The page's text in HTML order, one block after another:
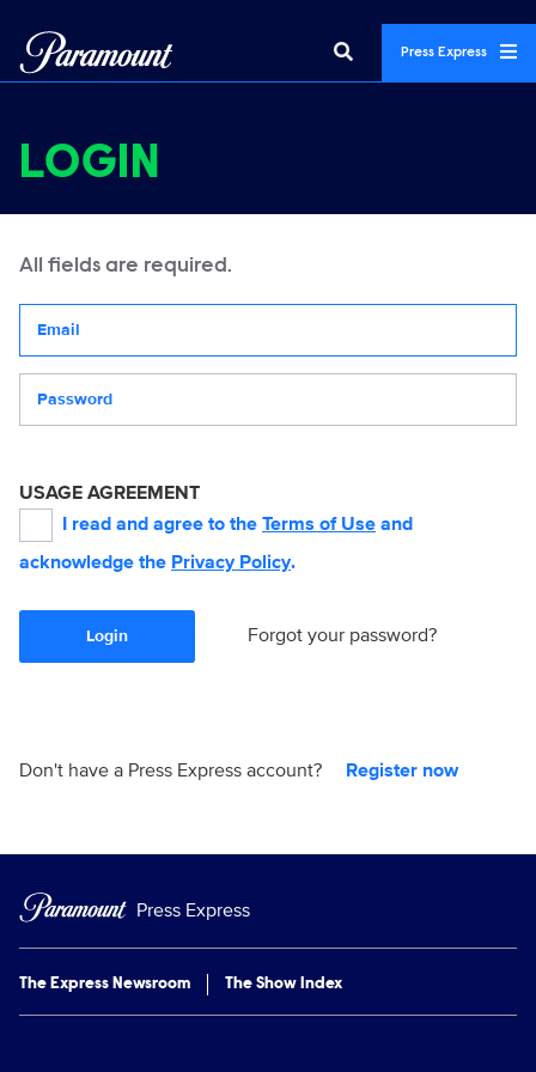
Press Express
LOGIN
All fields are required.
USAGE AGREEMENT
I read and agree to the Terms of Use and
acknowledge the Privacy Policy.
Login Forgot your password?
Don't have a Press Express account? Register now
Press Express
The Express Newsroom The Show Index